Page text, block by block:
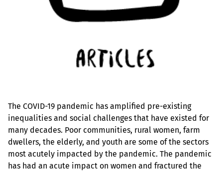
The COVID-19 pandemic has amplified pre-existing
inequalities and social challenges that have existed for
many decades. Poor communities, rural women, farm
dwellers, the elderly, and youth are some of the sectors
most acutely impacted by the pandemic. The pandemic
has had an acute impact on women and fractured the